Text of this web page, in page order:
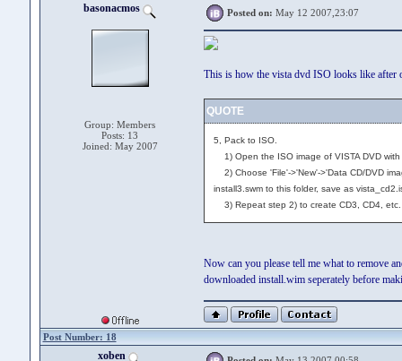
basonacmos
Group: Members
Posts: 13
Joined: May 2007
Posted on: May 12 2007,23:07
This is how the vista dvd ISO looks like after
QUOTE
5, Pack to ISO.
1) Open the ISO image of VISTA DVD with
2) Choose 'File'->'New'->'Data CD/DVD
install3.swm to this folder, save as
3) Repeat step 2) to create CD3, CD4, etc.
Now can you please tell me what to remove
downloaded install.wim seperately before
Post Number: 18
xoben